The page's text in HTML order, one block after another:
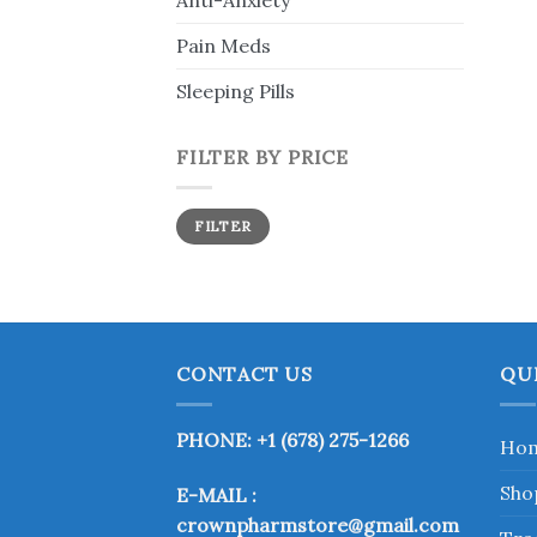
Pain Meds
Sleeping Pills
FILTER BY PRICE
Min
price
Max
priceFILTER
CONTACT US
PHONE: +1 (678) 275-1266
E-MAIL :
crownpharmstore@gmail.com